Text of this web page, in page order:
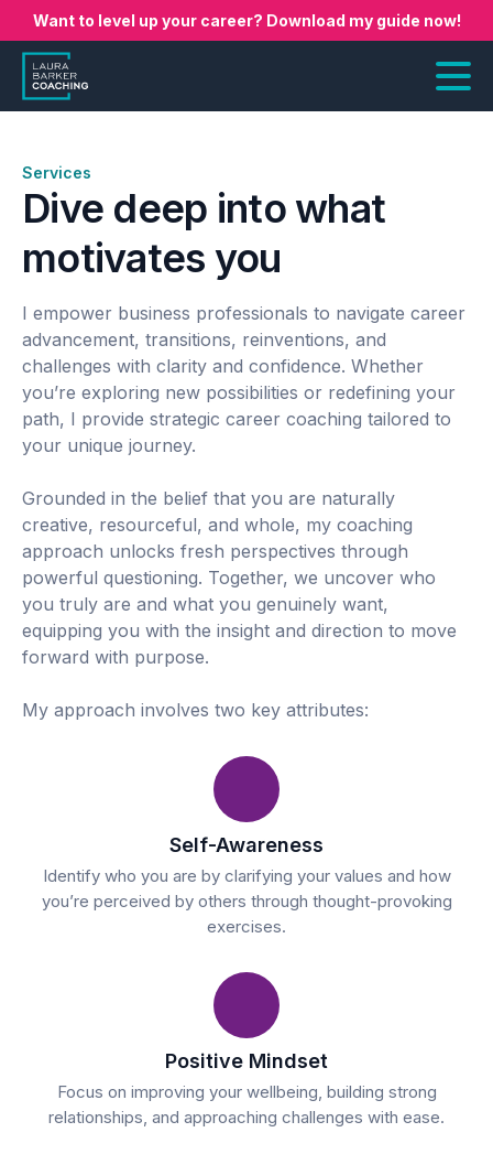
Want to level up your career? Download my guide now!
Services
Dive deep into what
motivates you
I empower business professionals to navigate career
advancement, transitions, reinventions, and
challenges with clarity and confidence. Whether
you’re exploring new possibilities or redefining your
path, I provide strategic career coaching tailored to
your unique journey.
Grounded in the belief that you are naturally
creative, resourceful, and whole, my coaching
approach unlocks fresh perspectives through
powerful questioning. Together, we uncover who
you truly are and what you genuinely want,
equipping you with the insight and direction to move
forward with purpose.
My approach involves two key attributes:
Self-Awareness
Identify who you are by clarifying your values and how
you’re perceived by others through thought-provoking
exercises.
Positive Mindset
Focus on improving your wellbeing, building strong
relationships, and approaching challenges with ease.